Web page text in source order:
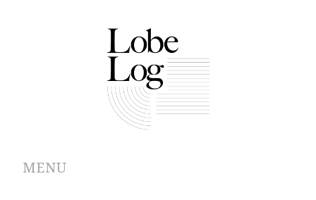
MENU